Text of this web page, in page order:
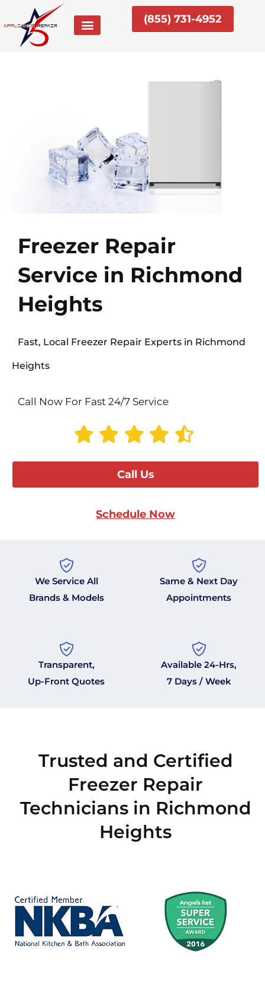
content
(855) 731-4952
Freezer Repair
Service in Richmond
Heights
Fast, Local Freezer Repair Experts in Richmond
Heights
Call Now For Fast 24/7 Service
Call Us
Schedule Now
We Service All
Brands & Models
Same & Next Day
Appointments
Transparent,
Up-Front Quotes
Available 24-Hrs,
7 Days / Week
Trusted and Certified
Freezer Repair
Technicians in Richmond
Heights